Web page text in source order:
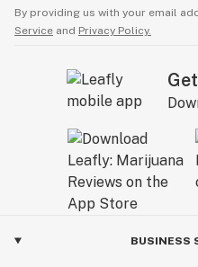
By providing us with your email
Service and Privacy Policy.
BUSINESS